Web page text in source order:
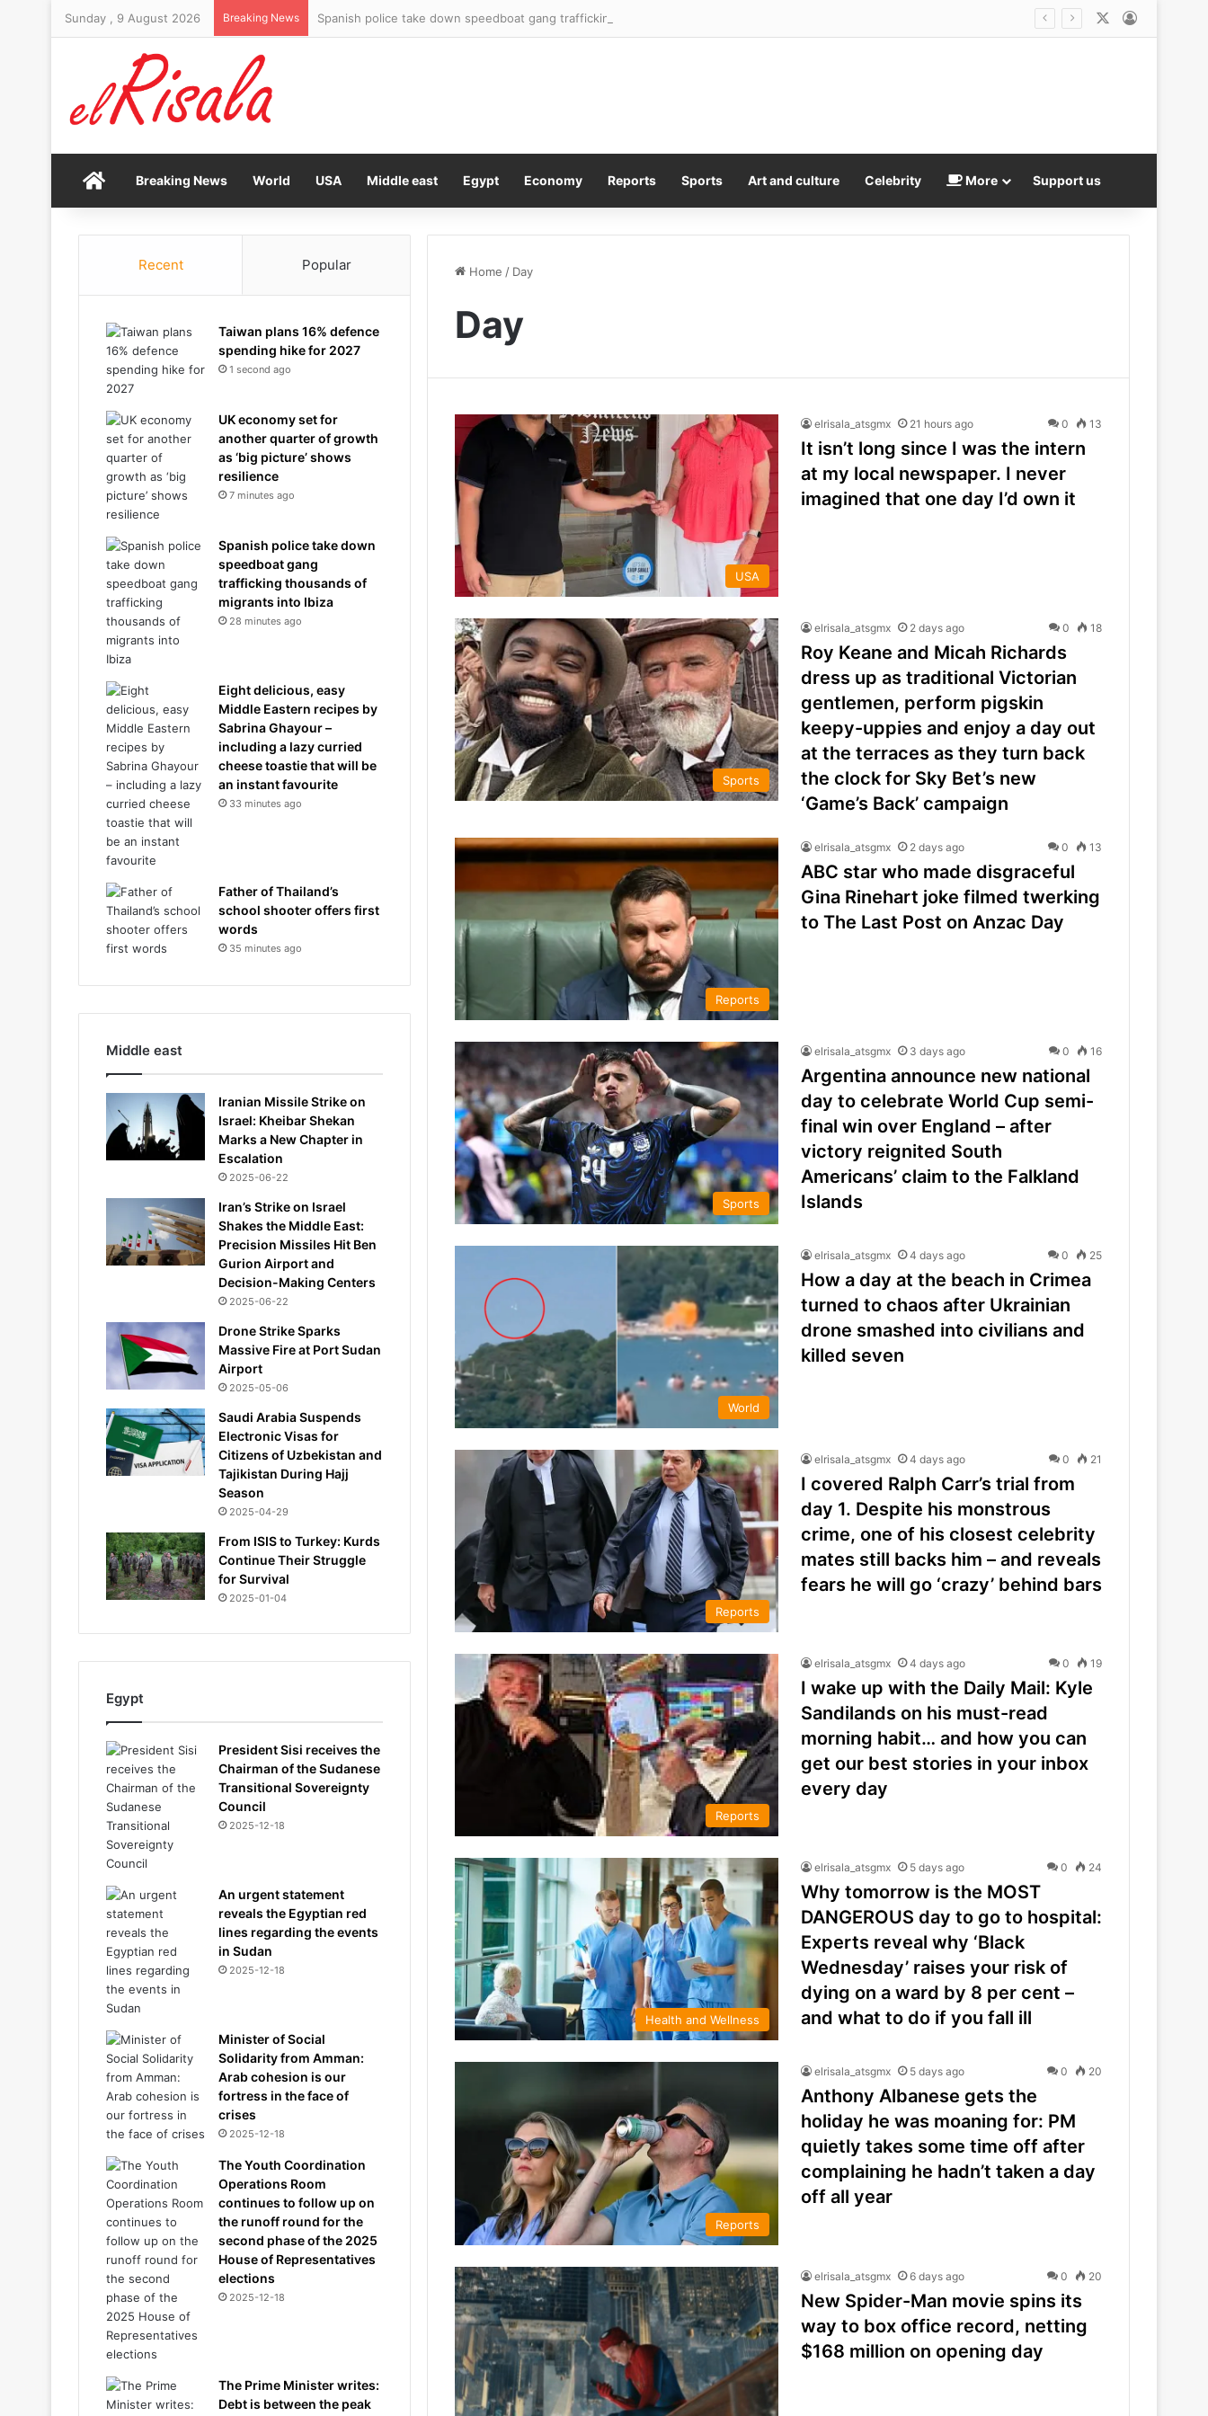
Sunday , 9 August 2026 Breaking News Spanish police take down speedboat gang trafficking thousands of migrants into Ibiza
HomeBreaking News World USA Middle east Egypt Economy Reports Sports Art and culture Celebrity More Support us
Home / Day
Day
USA
elrisala_atsgmx 21 hours ago 0 13
It isn’t long since I was the intern
at my local newspaper. I never
imagined that one day I’d own it
Sports
elrisala_atsgmx 2 days ago 0 18
Roy Keane and Micah Richards
dress up as traditional Victorian
gentlemen, perform pigskin
keepy-uppies and enjoy a day out
at the terraces as they turn back
the clock for Sky Bet’s new
‘Game’s Back’ campaign
Reports
elrisala_atsgmx 2 days ago 0 13
ABC star who made disgraceful
Gina Rinehart joke filmed twerking
to The Last Post on Anzac Day
Sports
elrisala_atsgmx 3 days ago 0 16
Argentina announce new national
day to celebrate World Cup semi-
final win over England – after
victory reignited South
Americans’ claim to the Falkland
Islands
World
elrisala_atsgmx 4 days ago 0 25
How a day at the beach in Crimea
turned to chaos after Ukrainian
drone smashed into civilians and
killed seven
Reports
elrisala_atsgmx 4 days ago 0 21
I covered Ralph Carr’s trial from
day 1. Despite his monstrous
crime, one of his closest celebrity
mates still backs him – and reveals
fears he will go ‘crazy’ behind bars
Reports
elrisala_atsgmx 4 days ago 0 19
I wake up with the Daily Mail: Kyle
Sandilands on his must-read
morning habit… and how you can
get our best stories in your inbox
every day
Health and Wellness
elrisala_atsgmx 5 days ago 0 24
Why tomorrow is the MOST
DANGEROUS day to go to hospital:
Experts reveal why ‘Black
Wednesday’ raises your risk of
dying on a ward by 8 per cent –
and what to do if you fall ill
Reports
elrisala_atsgmx 5 days ago 0 20
Anthony Albanese gets the
holiday he was moaning for: PM
quietly takes some time off after
complaining he hadn’t taken a day
off all year
elrisala_atsgmx 6 days ago 0 20
New Spider-Man movie spins its
way to box office record, netting
$168 million on opening day
Recent Popular
Taiwan plans 16% defence
spending hike for 2027
1 second ago
UK economy set for
another quarter of growth
as ‘big picture’ shows
resilience
7 minutes ago
Spanish police take down
speedboat gang
trafficking thousands of
migrants into Ibiza
28 minutes ago
Eight delicious, easy
Middle Eastern recipes by
Sabrina Ghayour –
including a lazy curried
cheese toastie that will be
an instant favourite
33 minutes ago
Father of Thailand’s
school shooter offers first
words
35 minutes ago
Middle east
Iranian Missile Strike on
Israel: Kheibar Shekan
Marks a New Chapter in
Escalation
2025-06-22
Iran’s Strike on Israel
Shakes the Middle East:
Precision Missiles Hit Ben
Gurion Airport and
Decision-Making Centers
2025-06-22
Drone Strike Sparks
Massive Fire at Port Sudan
Airport
2025-05-06
Saudi Arabia Suspends
Electronic Visas for
Citizens of Uzbekistan and
Tajikistan During Hajj
Season
2025-04-29
From ISIS to Turkey: Kurds
Continue Their Struggle
for Survival
2025-01-04
Egypt
President Sisi receives the
Chairman of the Sudanese
Transitional Sovereignty
Council
2025-12-18
An urgent statement
reveals the Egyptian red
lines regarding the events
in Sudan
2025-12-18
Minister of Social
Solidarity from Amman:
Arab cohesion is our
fortress in the face of
crises
2025-12-18
The Youth Coordination
Operations Room
continues to follow up on
the runoff round for the
second phase of the 2025
House of Representatives
elections
2025-12-18
The Prime Minister writes:
Debt is between the peak